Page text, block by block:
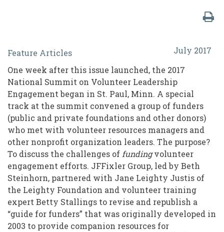
Making
the
Case
to
Funders
to
Invest
in
Volunteer
Engagement
July 2017
Feature Articles
One week after this issue launched, the 2017
National Summit on Volunteer Leadership
Engagement began in St. Paul, Minn. A special
track at the summit convened a group of funders
(public and private foundations and other donors)
who met with volunteer resources managers and
other nonprofit organization leaders. The purpose?
To discuss the challenges offundingvolunteer
engagement efforts. JFFixler Group, led by Beth
Steinhorn, partnered with Jane Leighty Justis of
the Leighty Foundation and volunteer training
expert Betty Stallings to revise and republish a
“guide for funders” that was originally developed in
2003 to provide companion resources for